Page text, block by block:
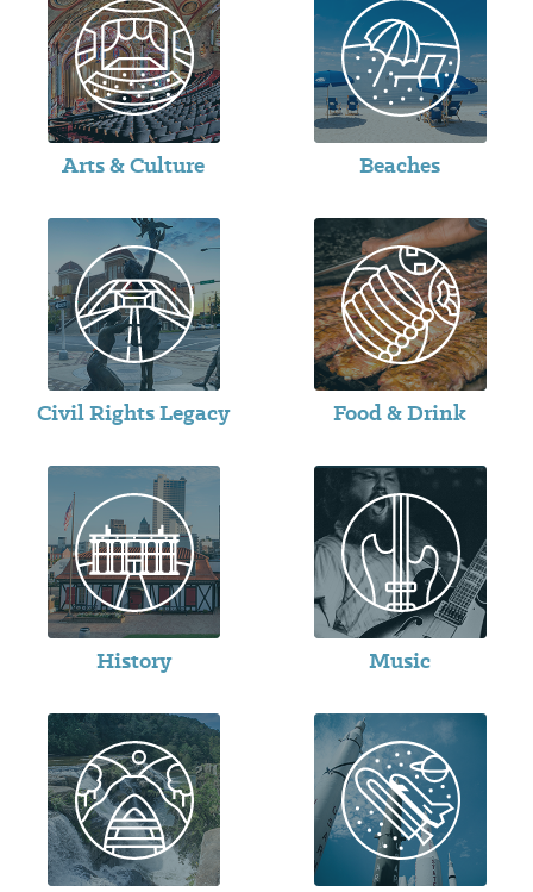
Arts & Culture Beaches
Civil Rights Legacy Food & Drink
History Music